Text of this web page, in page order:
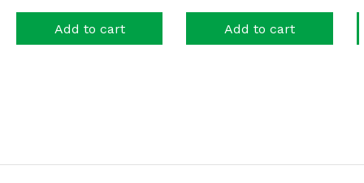
Add to cart Add to cart